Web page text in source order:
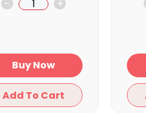
- +
Buy Now
Add To Cart